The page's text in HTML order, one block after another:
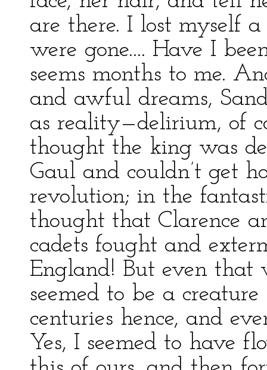
are there. I lost myself
were gone.... Have I
seems months to me.
and awful dreams,
as reality—delirium, of
thought the king was
Gaul and couldn’t get
revolution; in the
thought that Clarence
cadets fought and
England! But even that
seemed to be a
centuries hence, and
Yes, I seemed to have